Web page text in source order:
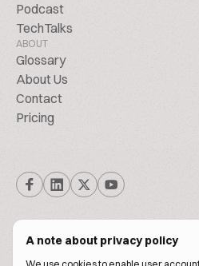
A note about privacy policy
Podcast
TechTalks
ABOUT
Glossary
About Us
Contact
Pricing